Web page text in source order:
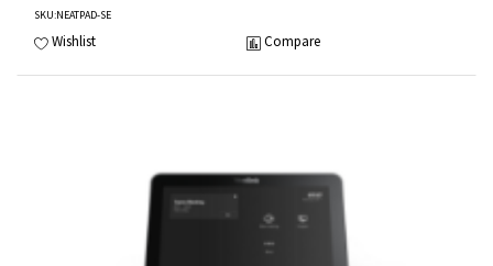
SKU:NEATPAD-SE
Wishlist Compare